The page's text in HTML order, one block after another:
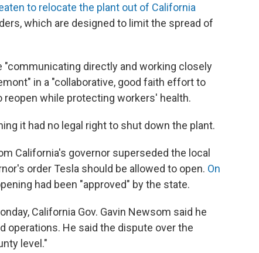
to relocate the plant out of California
which are designed to limit the spread of
"communicating directly and working closely
in a "collaborative, good faith effort to
while protecting workers' health.
it had no legal right to shut down the plant.
California's governor superseded the local
order Tesla should be allowed to open. On
had been "approved" by the state.
California Gov. Gavin Newsom said he
operations. He said the dispute over the
level."